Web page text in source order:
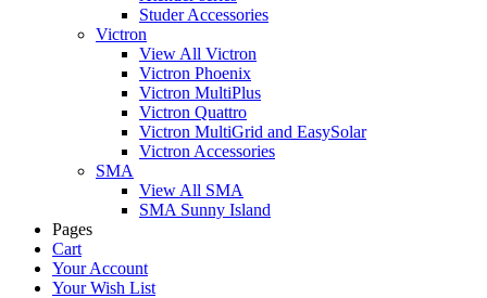
Studer Accessories
Victron
View All Victron
Victron Phoenix
Victron MultiPlus
Victron Quattro
Victron MultiGrid and EasySolar
Victron Accessories
SMA
View All SMA
SMA Sunny Island
Pages
Cart
Your Account
Your Wish List